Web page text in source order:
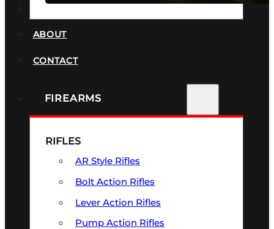
ABOUT
CONTACT
FIREARMS
RIFLES
AR Style Rifles
Bolt Action Rifles
Lever Action Rifles
Pump Action Rifles